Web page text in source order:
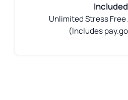
Included
Unlimited Stress
(Includes